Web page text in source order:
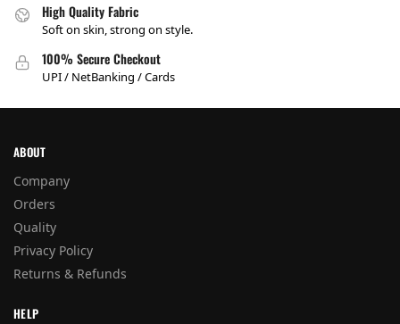
High Quality Fabric
Soft on skin, strong on style.
100% Secure Checkout
UPI / NetBanking / Cards
ABOUT
Company
Orders
Quality
Privacy Policy
Returns & Refunds
HELP